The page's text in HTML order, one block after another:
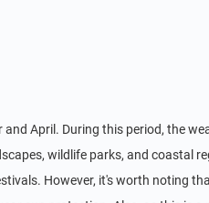
April. During this period, the
wildlife parks, and coastal
However, it's worth noting